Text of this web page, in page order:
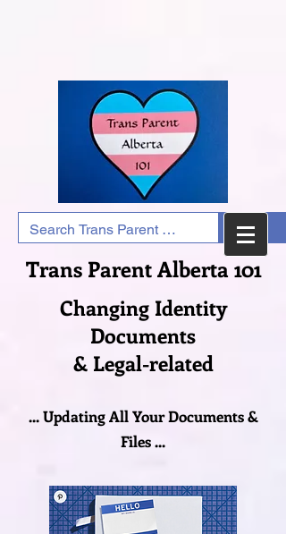
Trans Parent Alberta 101
Changing Identity
Documents
& Legal-related
... Updating All Your Documents &
Files ...